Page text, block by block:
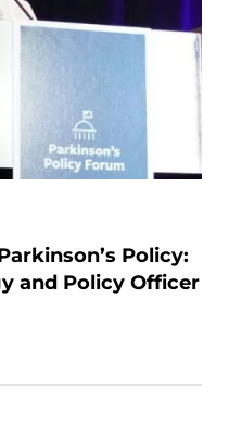
Policy:
and Policy Officer